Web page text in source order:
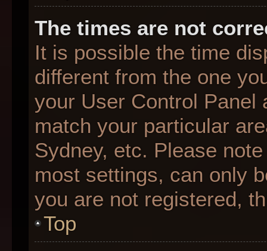
The times are not
It is possible the time
different from the one
your User Control Panel
match your particular
Sydney, etc. Please
most settings, can only
you are not registered,
Top